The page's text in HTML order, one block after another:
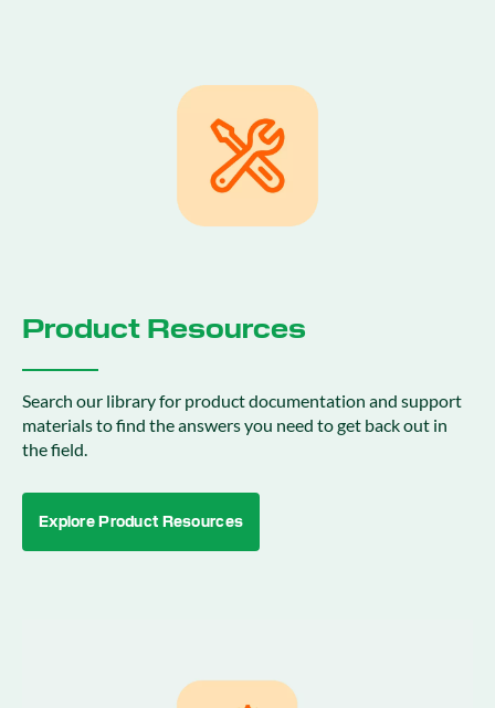
Product Resources
Search our library for product documentation and support
materials to find the answers you need to get back out in
the field.
Explore Product Resources